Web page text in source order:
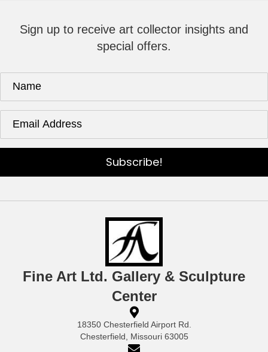
Sign up to receive art collector insights and
special offers.
Subscribe!
Fine Art Ltd. Gallery & Sculpture
Center
18350 Chesterfield Airport Rd.
Chesterfield, Missouri 63005